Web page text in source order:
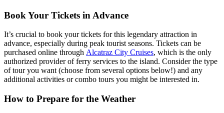
Book Your Tickets in Advance
It’s crucial to book your tickets for this legendary attraction in
advance, especially during peak tourist seasons. Tickets can be
purchased online through Alcatraz City Cruises, which is the only
authorized provider of ferry services to the island. Consider the type
of tour you want (choose from several options below!) and any
additional activities or combo tours you might be interested in.
How to Prepare for the Weather